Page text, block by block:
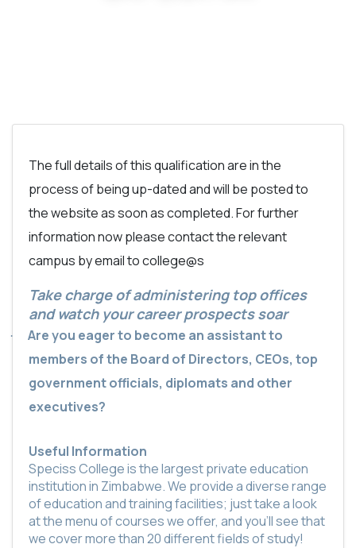
The full details of this qualification are in the
process of being up-dated and will be posted to
the website as soon as completed. For further
information now please contact the relevant
campus by email to college@s
Take charge of administering top offices
and watch your career prospects soar
·
Are you eager to become an assistant to
members of the Board of Directors, CEOs, top
government officials, diplomats and other
executives?
Useful Information
Speciss College is the largest private education
institution in Zimbabwe. We provide a diverse range
of education and training facilities; just take a look
at the menu of courses we offer, and you’ll see that
we cover more than 20 different fields of study!